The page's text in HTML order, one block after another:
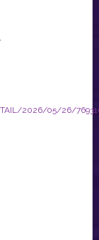
2026/05/26/